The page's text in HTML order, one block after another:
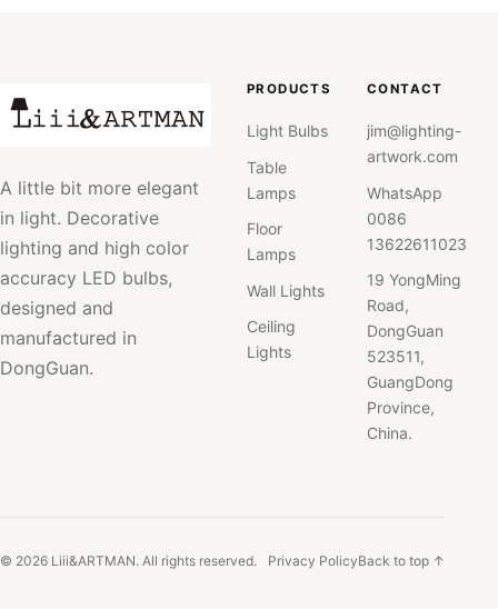
A little bit more elegant
in light. Decorative
lighting and high color
accuracy LED bulbs,
designed and
manufactured in
DongGuan.
PRODUCTS
Light Bulbs
Table
Lamps
Floor
Lamps
Wall Lights
Ceiling
Lights
CONTACT
jim@lighting-
artwork.com
WhatsApp
0086
13622611023
19 YongMing
Road,
DongGuan
523511,
GuangDong
Province,
China.
© 2026 Liii&ARTMAN. All rights reserved. Privacy PolicyBack to top ↑